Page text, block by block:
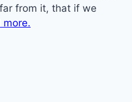
from it, that if we
more.